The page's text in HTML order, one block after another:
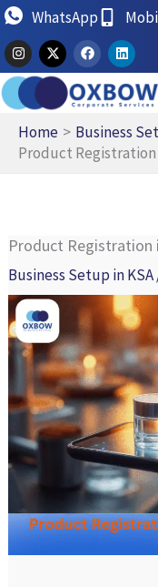
Skip
to
content
WhatsApp
I
n
s
t
a
g
r
a
m
X
-
t
w
t
t
e
r
F
a
c
e
b
o
o
k
L
i
n
k
e
i
n
Home
Business
Product Registration
Product Registration
Business Setup in KSA